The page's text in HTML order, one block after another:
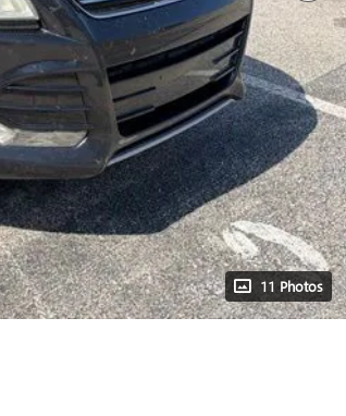
11 Photos